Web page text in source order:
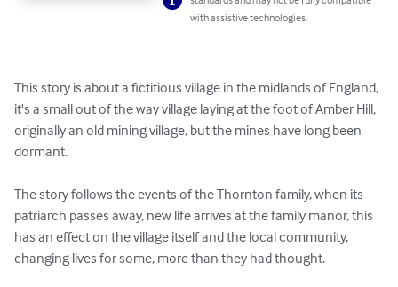
with assistive technologies.
This story is about a fictitious village in the midlands of England,
it's a small out of the way village laying at the foot of Amber Hill,
originally an old mining village, but the mines have long been
dormant.
The story follows the events of the Thornton family, when its
patriarch passes away, new life arrives at the family manor, this
has an effect on the village itself and the local community,
changing lives for some, more than they had thought.